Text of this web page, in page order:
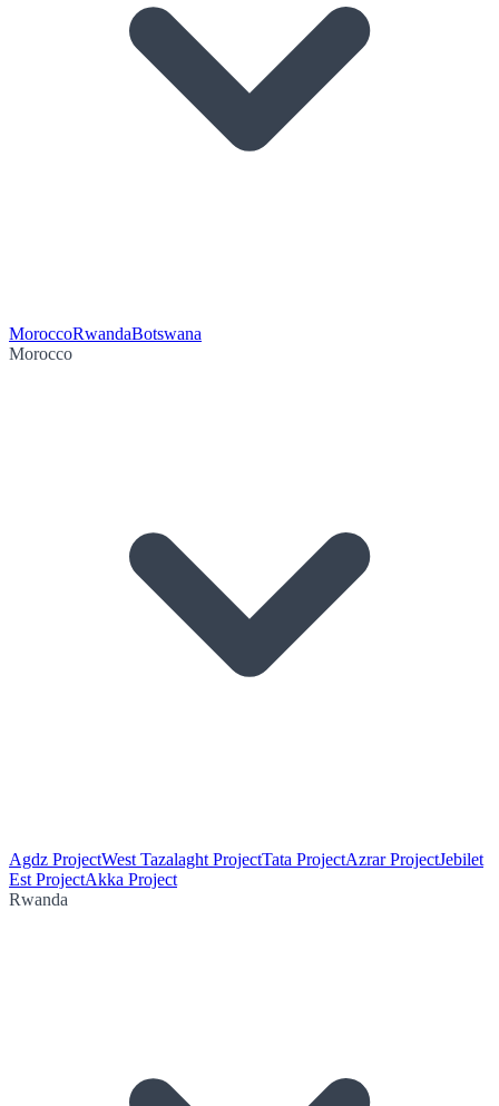
MoroccoRwandaBotswana
Morocco
Agdz ProjectWest Tazalaght ProjectTata ProjectAzrar ProjectJebilet
Est ProjectAkka Project
Rwanda